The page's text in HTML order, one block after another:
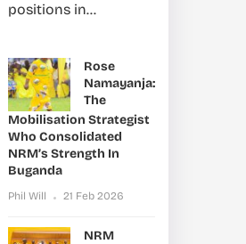
positions in...
Rose
Namayanja:
The
Mobilisation Strategist
Who Consolidated
NRM’s Strength In
Buganda
Phil Will 21 Feb 2026
NRM